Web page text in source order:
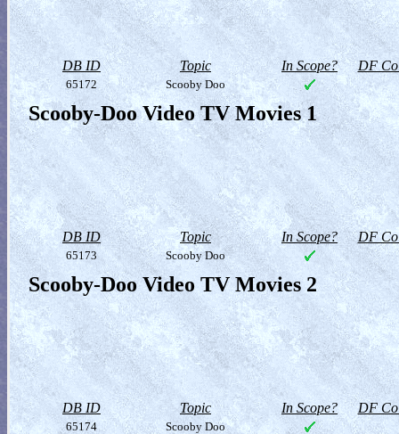
DB ID Topic In Scope? DF
65172 Scooby Doo
Scooby-Doo Video TV Movies 1
DB ID Topic In Scope? DF
65173 Scooby Doo
Scooby-Doo Video TV Movies 2
DB ID Topic In Scope? DF
65174 Scooby Doo